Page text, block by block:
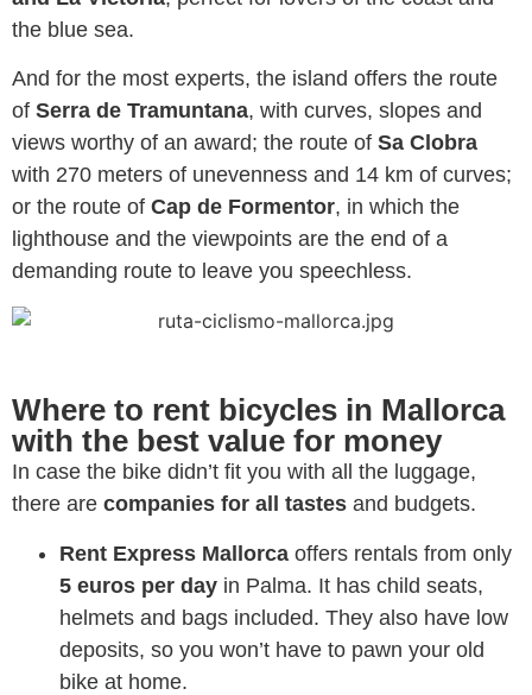
the blue sea.
And for the most experts, the island offers the route
of Serra de Tramuntana, with curves, slopes and
views worthy of an award; the route of Sa Clobra
with 270 meters of unevenness and 14 km of curves;
or the route of Cap de Formentor, in which the
lighthouse and the viewpoints are the end of a
demanding route to leave you speechless.
Where to rent bicycles in Mallorca
with the best value for money
In case the bike didn’t fit you with all the luggage,
there are companies for all tastes and budgets.
Rent Express Mallorca offers rentals from only
5 euros per day in Palma. It has child seats,
helmets and bags included. They also have low
deposits, so you won’t have to pawn your old
bike at home.